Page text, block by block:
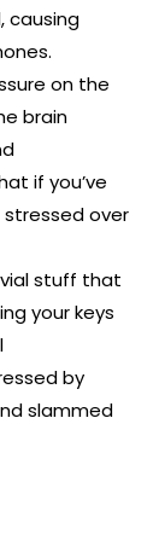
causing
on the
brain
if you’ve
over
stuff that
your keys
by
slammed